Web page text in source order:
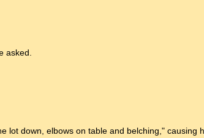
asked.
lot down, elbows on table and belching," causing